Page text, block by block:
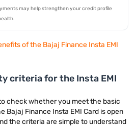
may help strengthen your credit profile
of the Bajaj Finance Insta EMI
criteria for the Insta EMI
check whether you meet the basic
Bajaj Finance Insta EMI Card is open
the criteria are simple to understand